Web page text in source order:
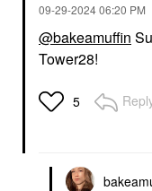
‎09-29-202406:20 PM
@bakeamuffin
Tower28!
5